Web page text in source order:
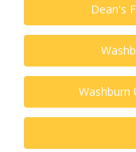
Dean's
Washburn